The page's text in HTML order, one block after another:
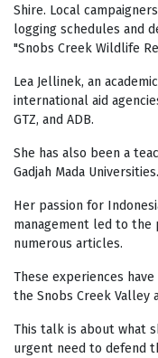
Shire. Local
logging schedules and
"Snobs Creek Wildlife
Lea Jellinek, an
international aid
GTZ, and ADB.
She has also been a
Gadjah Mada Universities.
Her passion for
management led to the
numerous articles.
These experiences
the Snobs Creek Valley
This talk is about what
urgent need to defend